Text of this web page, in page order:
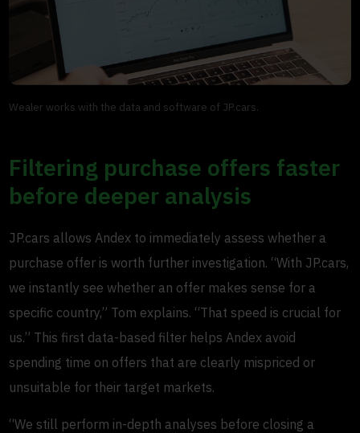
Wealer works with the data and software of JP.cars.
Filtering purchase offers faster
before deeper analysis
JP.cars allows Andex to immediately assess whether a
purchase offer is worth further investigation. “With JP.cars,
we instantly see whether an offer makes sense for a
specific country,” Tom explains. “That speed is crucial for
us.” This first data-based filter helps Andex avoid
spending time on offers that are clearly mispriced or
unsuitable for their target markets.
“We still perform in-depth analyses before closing a